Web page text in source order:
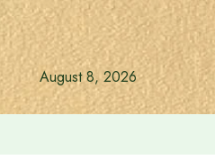
August 8, 2026